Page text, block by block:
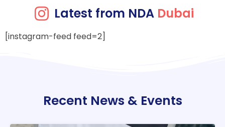
Latest from NDA Dubai
[instagram-feed feed=2]
Recent News & Events